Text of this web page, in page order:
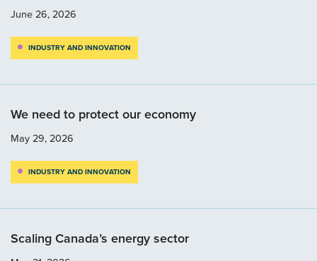
June 26, 2026
INDUSTRY AND INNOVATION
We need to protect our economy
May 29, 2026
INDUSTRY AND INNOVATION
Scaling Canada’s energy sector